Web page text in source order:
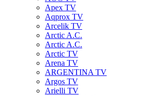
Apex TV
Aqprox TV
Arcelik TV
Arctic A.C.
Arctic A.C.
Arctic TV
Arena TV
ARGENTINA TV
Argos TV
Arielli TV